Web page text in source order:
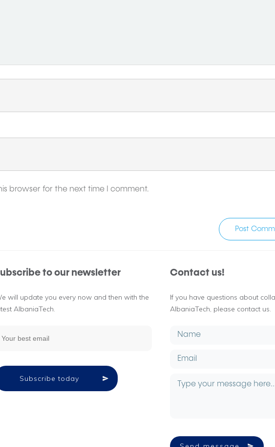
browser for the next time I comment.
Post
to our newsletter
will update you every now and then with the
AlbaniaTech.
Subscribe today
Contact us!
If you have questions about
AlbaniaTech, please contact us.